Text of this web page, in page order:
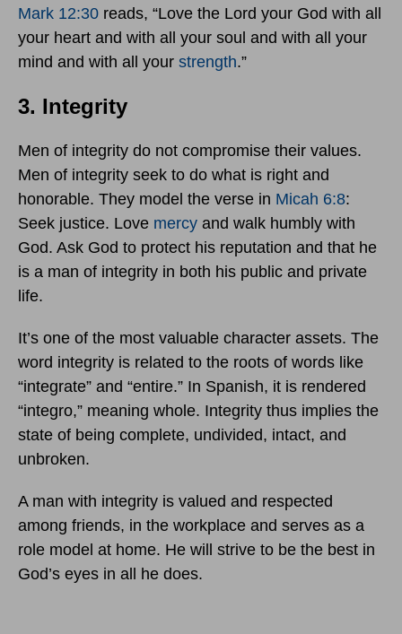
Mark 12:30 reads, “Love the Lord your God with all
your heart and with all your soul and with all your
mind and with all your strength.”
3. Integrity
Men of integrity do not compromise their values.
Men of integrity seek to do what is right and
honorable. They model the verse in Micah 6:8:
Seek justice. Love mercy and walk humbly with
God. Ask God to protect his reputation and that he
is a man of integrity in both his public and private
life.
It’s one of the most valuable character assets. The
word integrity is related to the roots of words like
“integrate” and “entire.” In Spanish, it is rendered
“integro,” meaning whole. Integrity thus implies the
state of being complete, undivided, intact, and
unbroken.
A man with integrity is valued and respected
among friends, in the workplace and serves as a
role model at home. He will strive to be the best in
God’s eyes in all he does.